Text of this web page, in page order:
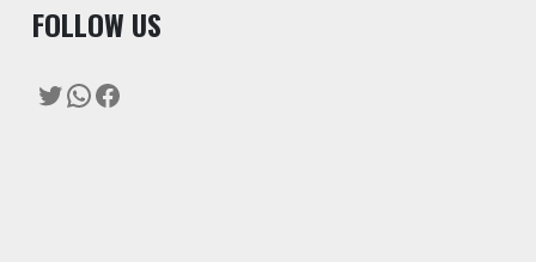
FOLLOW US
Twitter
WhatsApp
Facebook